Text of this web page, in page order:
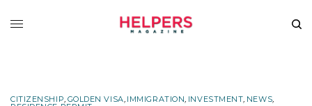
CITIZENSHIP, GOLDEN VISA, IMMIGRATION, INVESTMENT, NEWS,